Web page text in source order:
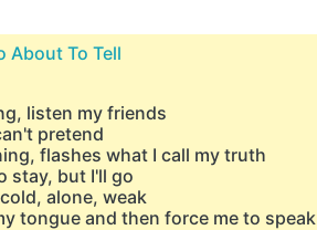
About To Tell
listen my friends
pretend
flashes what I call my truth
stay, but I'll go
alone, weak
tongue and then force me to speak